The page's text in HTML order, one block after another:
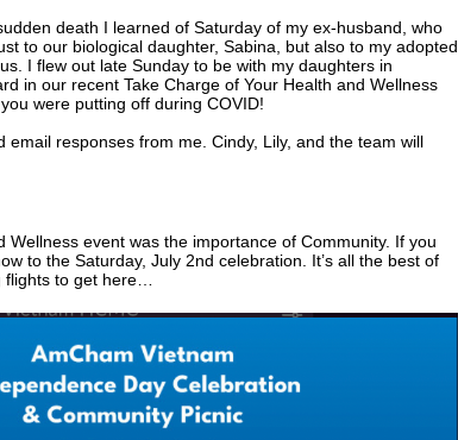
death I learned of Saturday of my ex-husband, who
to our biological daughter, Sabina, but also to my adopted
I flew out late Sunday to be with my daughters in
in our recent Take Charge of Your Health and Wellness
were putting off during COVID!
responses from me. Cindy, Lily, and the team will
event was the importance of Community. If you
to the Saturday, July 2nd celebration. It’s all the best of
flights to get here…